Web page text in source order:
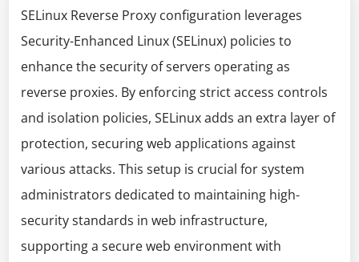
SELinux Reverse Proxy configuration leverages
Security-Enhanced Linux (SELinux) policies to
enhance the security of servers operating as
reverse proxies. By enforcing strict access controls
and isolation policies, SELinux adds an extra layer of
protection, securing web applications against
various attacks. This setup is crucial for system
administrators dedicated to maintaining high-
security standards in web infrastructure,
supporting a secure web environment with